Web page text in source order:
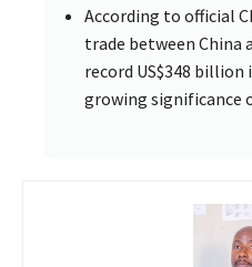
According to official
trade between China
record US$348
growing significance